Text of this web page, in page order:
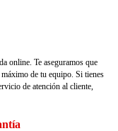
online. Te aseguramos que
de tu equipo. Si tienes
de atención al cliente,